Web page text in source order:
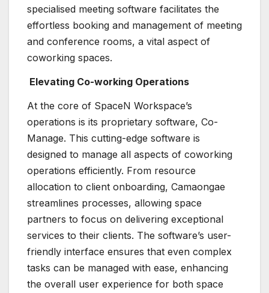
specialised meeting software facilitates the
effortless booking and management of meeting
and conference rooms, a vital aspect of
coworking spaces.
Elevating Co-working Operations
At the core of SpaceN Workspace’s
operations is its proprietary software, Co-
Manage. This cutting-edge software is
designed to manage all aspects of coworking
operations efficiently. From resource
allocation to client onboarding, Camaongae
streamlines processes, allowing space
partners to focus on delivering exceptional
services to their clients. The software’s user-
friendly interface ensures that even complex
tasks can be managed with ease, enhancing
the overall user experience for both space